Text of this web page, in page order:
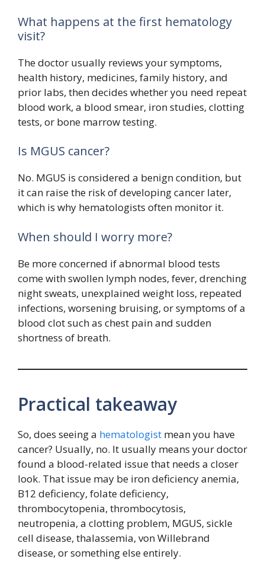
What happens at the first hematology
visit?
The doctor usually reviews your symptoms,
health history, medicines, family history, and
prior labs, then decides whether you need repeat
blood work, a blood smear, iron studies, clotting
tests, or bone marrow testing.
Is MGUS cancer?
No. MGUS is considered a benign condition, but
it can raise the risk of developing cancer later,
which is why hematologists often monitor it.
When should I worry more?
Be more concerned if abnormal blood tests
come with swollen lymph nodes, fever, drenching
night sweats, unexplained weight loss, repeated
infections, worsening bruising, or symptoms of a
blood clot such as chest pain and sudden
shortness of breath.
Practical takeaway
So, does seeing a hematologist mean you have
cancer? Usually, no. It usually means your doctor
found a blood-related issue that needs a closer
look. That issue may be iron deficiency anemia,
B12 deficiency, folate deficiency,
thrombocytopenia, thrombocytosis,
neutropenia, a clotting problem, MGUS, sickle
cell disease, thalassemia, von Willebrand
disease, or something else entirely.